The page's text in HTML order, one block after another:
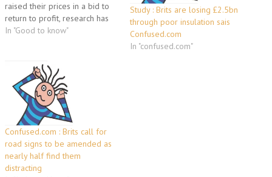
raised their prices in a bid to
return to profit, research has
indicated. The average cost of
three months to the end of
June to £599 -…
In "Good to know"
Study : Brits are losing £2.5bn
through poor insulation sais
Confused.com
In "confused.com"
Confused.com : Brits call for
road signs to be amended as
nearly half find them
distracting